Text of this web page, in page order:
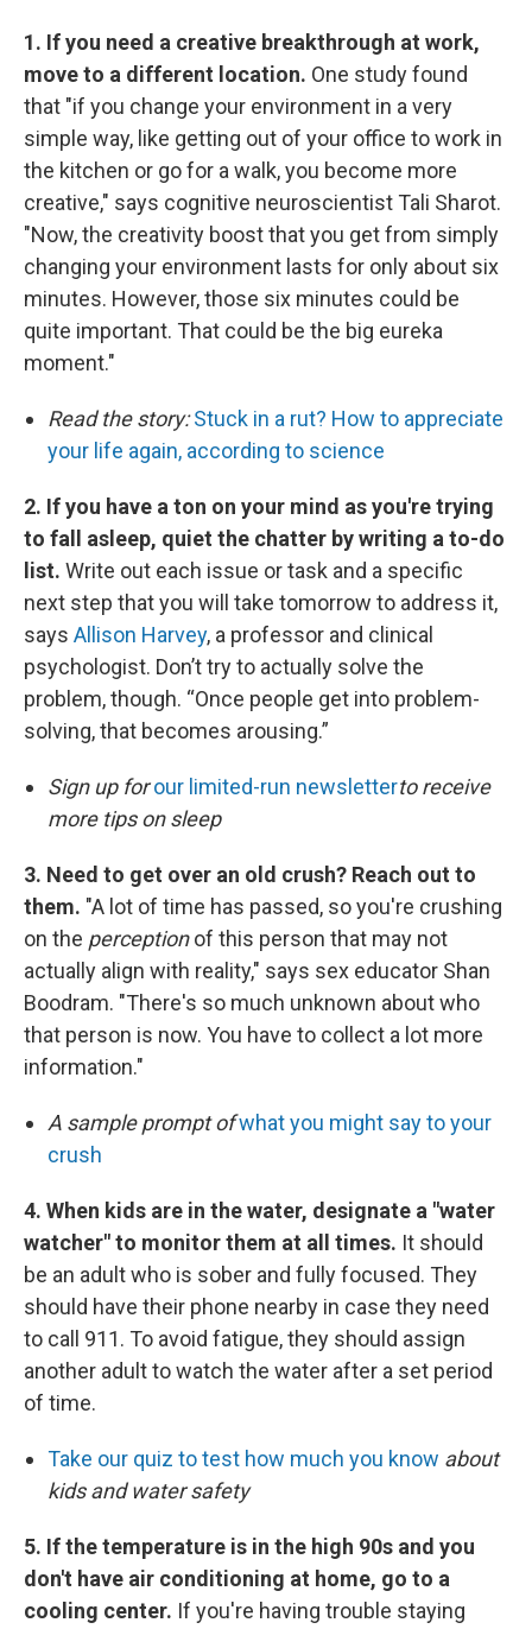
1. If you need a creative breakthrough at work,
move to a different location. One study found
that "if you change your environment in a very
simple way, like getting out of your office to work in
the kitchen or go for a walk, you become more
creative," says cognitive neuroscientist Tali Sharot.
"Now, the creativity boost that you get from simply
changing your environment lasts for only about six
minutes. However, those six minutes could be
quite important. That could be the big eureka
moment."
Read the story:Stuck in a rut? How to appreciate
your life again, according to science
2. If you have a ton on your mind as you're trying
to fall asleep, quiet the chatter by writing a to-do
list. Write out each issue or task and a specific
next step that you will take tomorrow to address it,
says Allison Harvey, a professor and clinical
psychologist. Don’t try to actually solve the
problem, though. “Once people get into problem-
solving, that becomes arousing.”
Sign up forour limited-run newsletterto receive
more tips on sleep
3. Need to get over an old crush? Reach out to
them. "A lot of time has passed, so you're crushing
on the perceptionof this person that may not
actually align with reality," says sex educator Shan
Boodram. "There's so much unknown about who
that person is now. You have to collect a lot more
information."
A sample prompt ofwhat you might say to your
crush
4. When kids are in the water, designate a "water
watcher" to monitor them at all times. It should
be an adult who is sober and fully focused. They
should have their phone nearby in case they need
to call 911. To avoid fatigue, they should assign
another adult to watch the water after a set period
of time.
Take our quiz to test how much you know about
kids and water safety
5. If the temperature is in the high 90s and you
don't have air conditioning at home, go to a
cooling center. If you're having trouble staying